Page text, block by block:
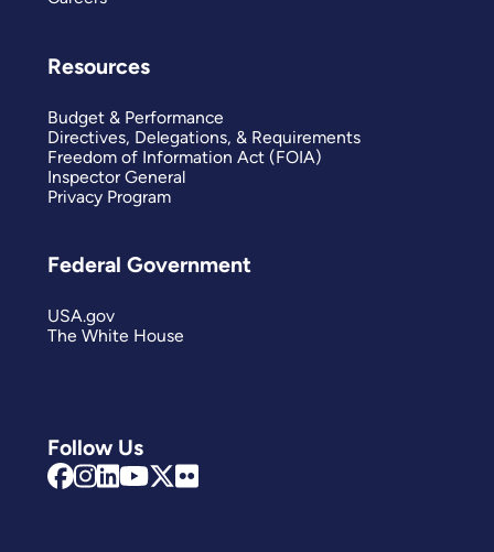
Follow Us
Resources
Budget & Performance
Directives, Delegations, & Requirements
Freedom of Information Act (FOIA)
Inspector General
Privacy Program
Federal Government
USA.gov
The White House